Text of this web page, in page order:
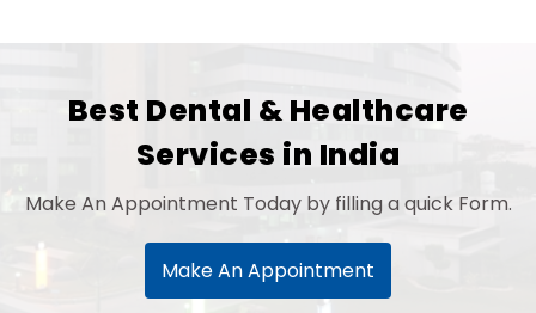
Best Dental & Healthcare
Services in India
Make An Appointment Today by filling a quick Form.
Make An Appointment